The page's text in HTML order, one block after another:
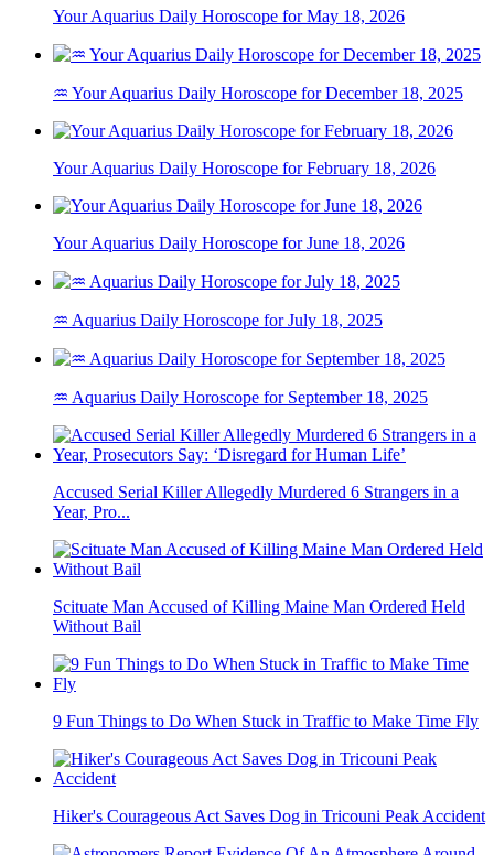
Your Aquarius Daily Horoscope for May 18, 2026
♒ Your Aquarius Daily Horoscope for December 18, 2025
Your Aquarius Daily Horoscope for February 18, 2026
Your Aquarius Daily Horoscope for June 18, 2026
♒ Aquarius Daily Horoscope for July 18, 2025
♒ Aquarius Daily Horoscope for September 18, 2025
Accused Serial Killer Allegedly Murdered 6 Strangers in a
Year, Pro...
Scituate Man Accused of Killing Maine Man Ordered Held
Without Bail
9 Fun Things to Do When Stuck in Traffic to Make Time Fly
Hiker's Courageous Act Saves Dog in Tricouni Peak Accident